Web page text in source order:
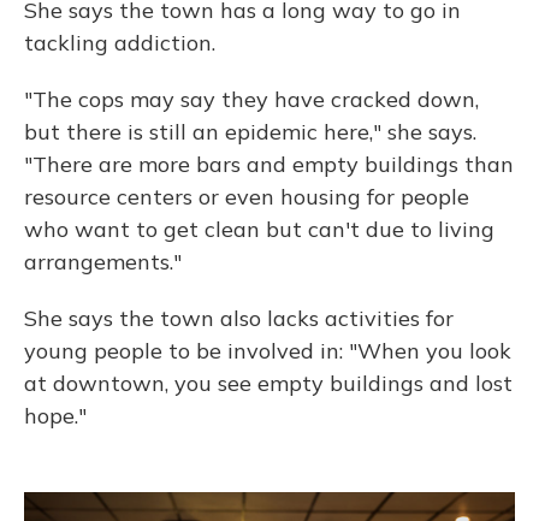
She says the town has a long way to go in
tackling addiction.
"The cops may say they have cracked down,
but there is still an epidemic here," she says.
"There are more bars and empty buildings than
resource centers or even housing for people
who want to get clean but can't due to living
arrangements."
She says the town also lacks activities for
young people to be involved in: "When you look
at downtown, you see empty buildings and lost
hope."